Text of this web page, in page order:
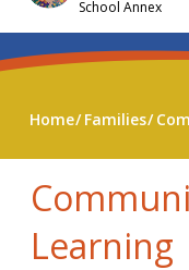
School Annex
Home Families
Learning